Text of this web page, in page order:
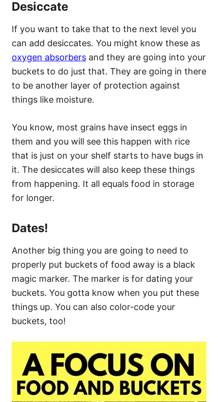
Desiccate
If you want to take that to the next level you
can add desiccates. You might know these as
oxygen absorbers and they are going into your
buckets to do just that. They are going in there
to be another layer of protection against
things like moisture.
You know, most grains have insect eggs in
them and you will see this happen with rice
that is just on your shelf starts to have bugs in
it. The desiccates will also keep these things
from happening. It all equals food in storage
for longer.
Dates!
Another big thing you are going to need to
properly put buckets of food away is a black
magic marker. The marker is for dating your
buckets. You gotta know when you put these
things up. You can also color-code your
buckets, too!